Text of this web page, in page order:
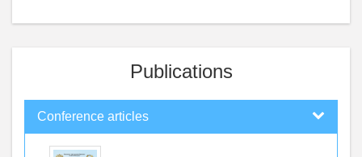
Publications
Conference articles